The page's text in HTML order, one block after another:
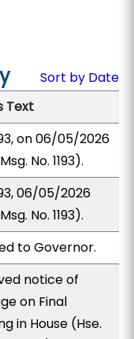
Sort by Date
Text
on 06/05/2026
No. 1193).
06/05/2026
No. 1193).
to Governor.
notice of
on Final
in House (Hse.